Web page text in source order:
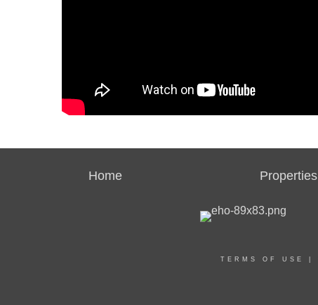
Home Properties
TERMS OF USE